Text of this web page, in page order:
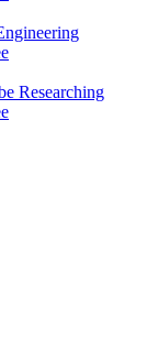
Researching